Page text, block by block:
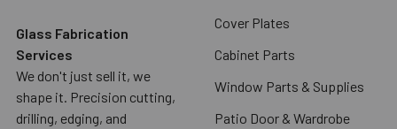
Glass Fabrication
Services
We don't just sell it, we
shape it. Precision cutting,
drilling, edging, and
Cover Plates
Cabinet Parts
Window Parts & Supplies
Patio Door & Wardrobe